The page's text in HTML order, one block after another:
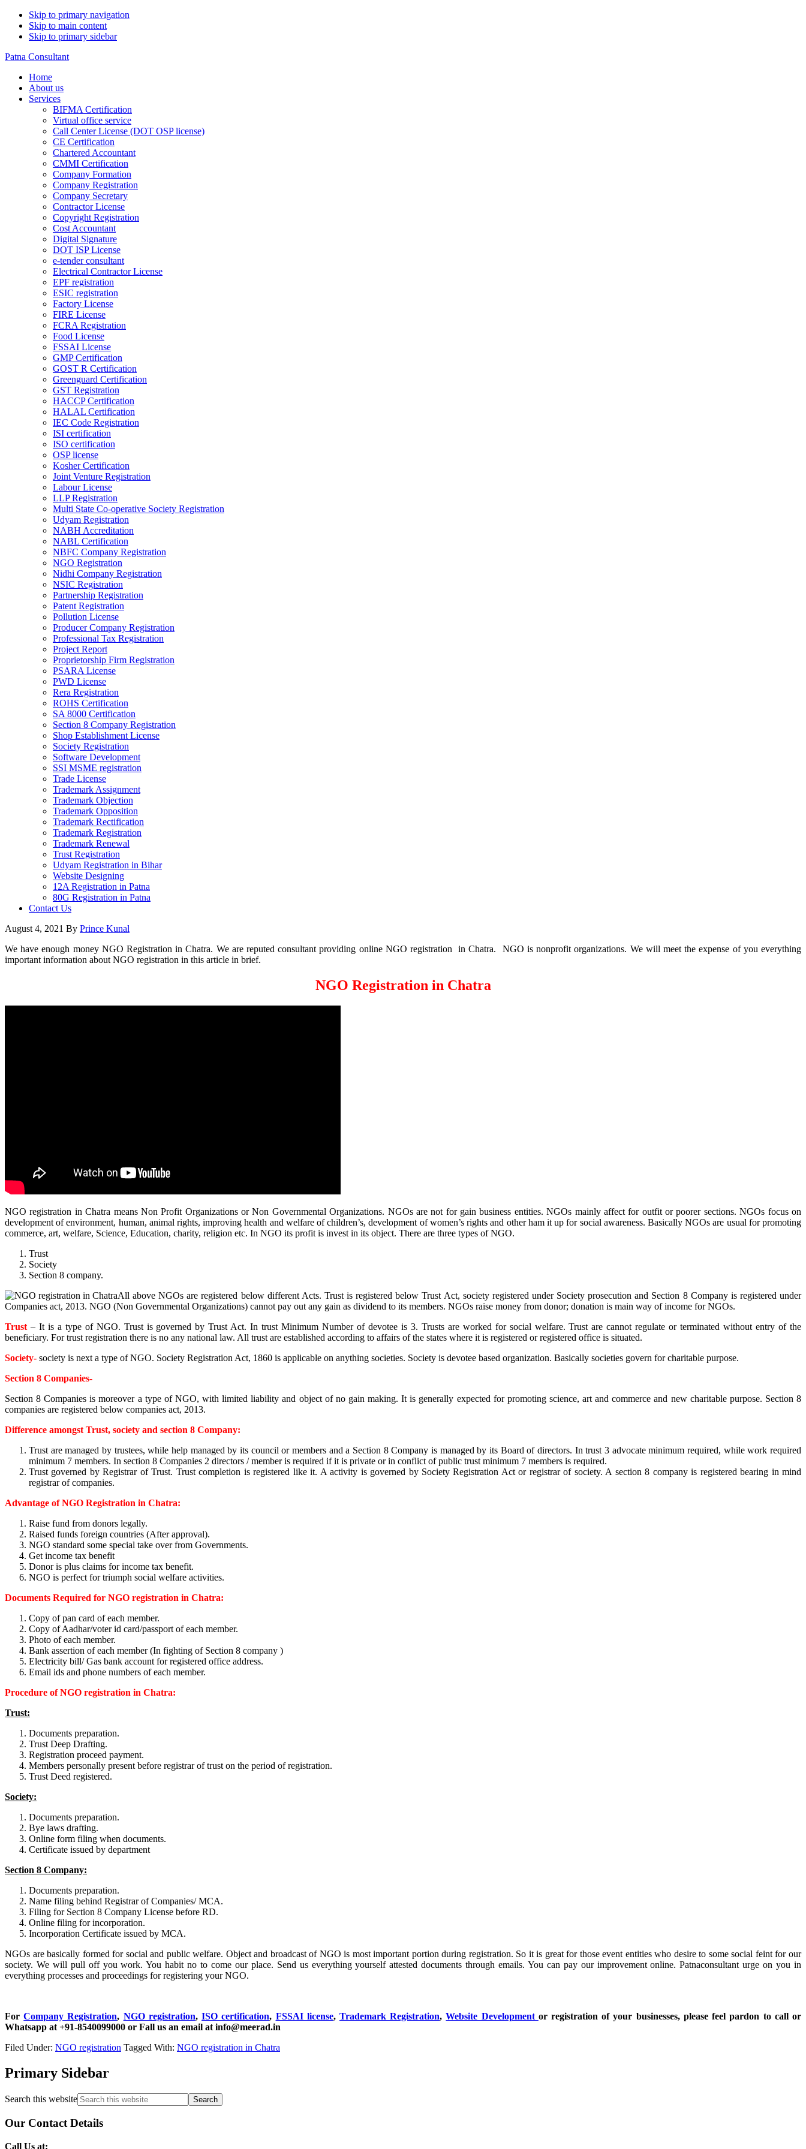
Skip to primary navigation
Skip to main content
Skip to primary sidebar
Patna Consultant
Home
About us
Services
BIFMA Certification
Virtual office service
Call Center License (DOT OSP license)
CE Certification
Chartered Accountant
CMMI Certification
Company Formation
Company Registration
Company Secretary
Contractor License
Copyright Registration
Cost Accountant
Digital Signature
DOT ISP License
e-tender consultant
Electrical Contractor License
EPF registration
ESIC registration
Factory License
FIRE License
FCRA Registration
Food License
FSSAI License
GMP Certification
GOST R Certification
Greenguard Certification
GST Registration
HACCP Certification
HALAL Certification
IEC Code Registration
ISI certification
ISO certification
OSP license
Kosher Certification
Joint Venture Registration
Labour License
LLP Registration
Multi State Co-operative Society Registration
Udyam Registration
NABH Accreditation
NABL Certification
NBFC Company Registration
NGO Registration
Nidhi Company Registration
NSIC Registration
Partnership Registration
Patent Registration
Pollution License
Producer Company Registration
Professional Tax Registration
Project Report
Proprietorship Firm Registration
PSARA License
PWD License
Rera Registration
ROHS Certification
SA 8000 Certification
Section 8 Company Registration
Shop Establishment License
Society Registration
Software Development
SSI MSME registration
Trade License
Trademark Assignment
Trademark Objection
Trademark Opposition
Trademark Rectification
Trademark Registration
Trademark Renewal
Trust Registration
Udyam Registration in Bihar
Website Designing
12A Registration in Patna
80G Registration in Patna
Contact Us
August 4, 2021 By Prince Kunal
We have enough money NGO Registration in Chatra. We are reputed consultant providing online NGO registration in Chatra. NGO is nonprofit organizations. We will meet the expense of you everything
important information about NGO registration in this article in brief.
NGO Registration in Chatra
NGO registration in Chatra means Non Profit Organizations or Non Governmental Organizations. NGOs are not for gain business entities. NGOs mainly affect for outfit or poorer sections. NGOs focus on
development of environment, human, animal rights, improving health and welfare of children’s, development of women’s rights and other ham it up for social awareness. Basically NGOs are usual for promoting
commerce, art, welfare, Science, Education, charity, religion etc. In NGO its profit is invest in its object. There are three types of NGO.
Trust
Society
Section 8 company.
All above NGOs are registered below different Acts. Trust is registered below Trust Act, society registered under Society prosecution and Section 8 Company is registered under
Companies act, 2013. NGO (Non Governmental Organizations) cannot pay out any gain as dividend to its members. NGOs raise money from donor; donation is main way of income for NGOs.
Trust – It is a type of NGO. Trust is governed by Trust Act. In trust Minimum Number of devotee is 3. Trusts are worked for social welfare. Trust are cannot regulate or terminated without entry of the
beneficiary. For trust registration there is no any national law. All trust are established according to affairs of the states where it is registered or registered office is situated.
Society- society is next a type of NGO. Society Registration Act, 1860 is applicable on anything societies. Society is devotee based organization. Basically societies govern for charitable purpose.
Section 8 Companies-
Section 8 Companies is moreover a type of NGO, with limited liability and object of no gain making. It is generally expected for promoting science, art and commerce and new charitable purpose. Section 8
companies are registered below companies act, 2013.
Difference amongst Trust, society and section 8 Company:
Trust are managed by trustees, while help managed by its council or members and a Section 8 Company is managed by its Board of directors. In trust 3 advocate minimum required, while work required
minimum 7 members. In section 8 Companies 2 directors / member is required if it is private or in conflict of public trust minimum 7 members is required.
Trust governed by Registrar of Trust. Trust completion is registered like it. A activity is governed by Society Registration Act or registrar of society. A section 8 company is registered bearing in mind
registrar of companies.
Advantage of NGO Registration in Chatra:
Raise fund from donors legally.
Raised funds foreign countries (After approval).
NGO standard some special take over from Governments.
Get income tax benefit
Donor is plus claims for income tax benefit.
NGO is perfect for triumph social welfare activities.
Documents Required for NGO registration in Chatra:
Copy of pan card of each member.
Copy of Aadhar/voter id card/passport of each member.
Photo of each member.
Bank assertion of each member (In fighting of Section 8 company )
Electricity bill/ Gas bank account for registered office address.
Email ids and phone numbers of each member.
Procedure of NGO registration in Chatra:
Trust:
Documents preparation.
Trust Deep Drafting.
Registration proceed payment.
Members personally present before registrar of trust on the period of registration.
Trust Deed registered.
Society:
Documents preparation.
Bye laws drafting.
Online form filing when documents.
Certificate issued by department
Section 8 Company:
Documents preparation.
Name filing behind Registrar of Companies/ MCA.
Filing for Section 8 Company License before RD.
Online filing for incorporation.
Incorporation Certificate issued by MCA.
NGOs are basically formed for social and public welfare. Object and broadcast of NGO is most important portion during registration. So it is great for those event entities who desire to some social feint for our
society. We will pull off you work. You habit no to come our place. Send us everything yourself attested documents through emails. You can pay our improvement online. Patnaconsultant urge on you in
everything processes and proceedings for registering your NGO.
ForCompany Registration, NGO registration,ISO certification, FSSAI license, Trademark Registration,Website Development or registration of your businesses, please feel pardon to call or
Whatsapp at +91-8540099000 or Fall us an email at info@meerad.in
Filed Under: NGO registration Tagged With: NGO registration in Chatra
Primary Sidebar
Search this website
Our Contact Details
Call Us at: